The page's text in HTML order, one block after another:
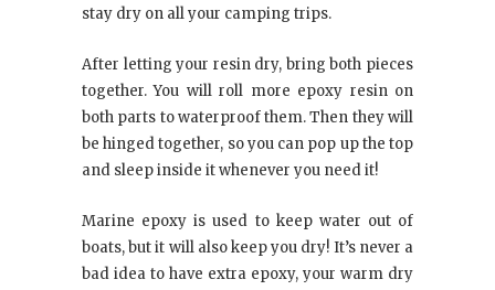
stay dry on all your camping trips.
After letting your resin dry, bring both pieces
together. You will roll more epoxy resin on
both parts to waterproof them. Then they will
be hinged together, so you can pop up the top
and sleep inside it whenever you need it!
Marine epoxy is used to keep water out of
boats, but it will also keep you dry! It’s never a
bad idea to have extra epoxy, your warm dry